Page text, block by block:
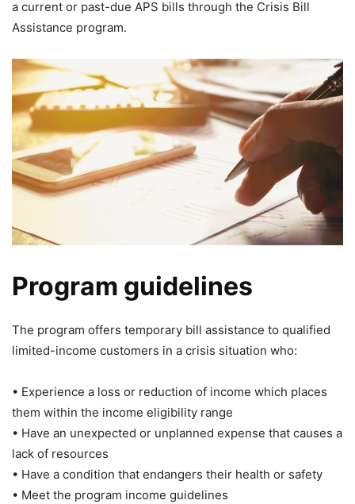
a current or past-due APS bills through the Crisis Bill
Assistance program.
Program guidelines
The program offers temporary bill assistance to qualified
limited-income customers in a crisis situation who:
• Experience a loss or reduction of income which places
them within the income eligibility range
• Have an unexpected or unplanned expense that causes a
lack of resources
• Have a condition that endangers their health or safety
• Meet the program income guidelines